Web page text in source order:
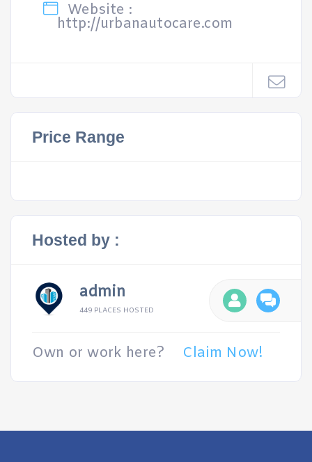
Website :
http://urbanautocare.com
Price Range
Hosted by :
admin
449 PLACES HOSTED
Own or work here? Claim Now!